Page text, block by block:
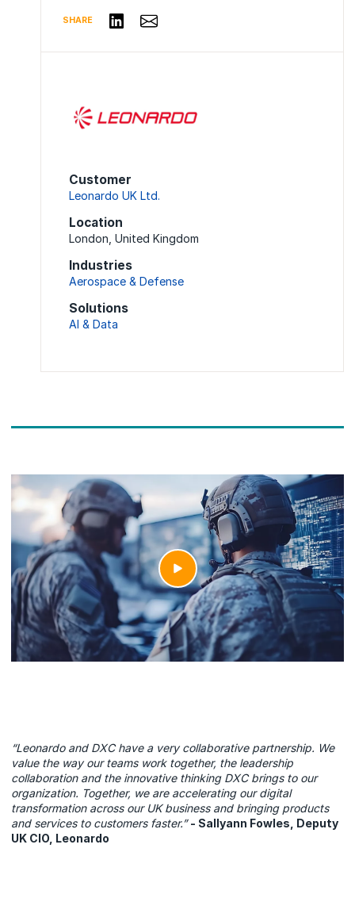
SHARE Share on LinkedIn
Share via Email
Customer
Leonardo UK Ltd.
Location
London, United Kingdom
Industries
Aerospace & Defense
Solutions
AI & Data
“Leonardo and DXC have a very collaborative partnership. We
value the way our teams work together, the leadership
collaboration and the innovative thinking DXC brings to our
organization. Together, we are accelerating our digital
transformation across our UK business and bringing products
and services to customers faster.”- Sallyann Fowles, Deputy
UK CIO, Leonardo